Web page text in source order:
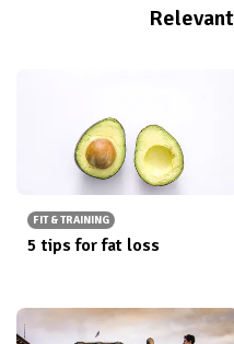
FIT & TRAINING
5 tips for fat loss